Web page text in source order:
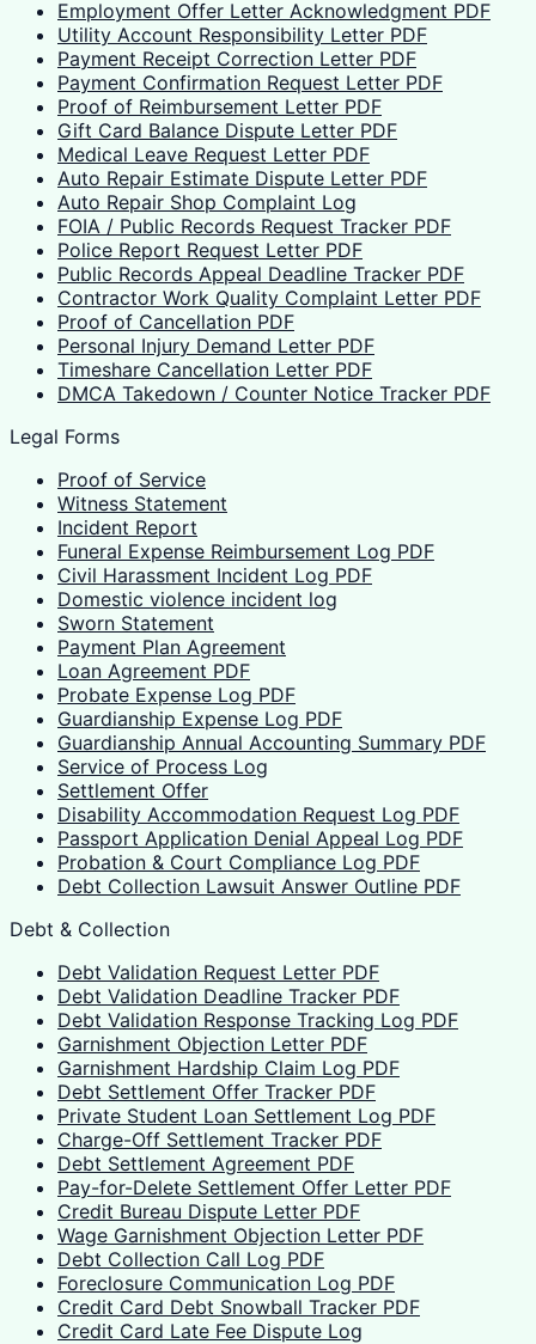
Employment Offer Letter Acknowledgment PDF
Utility Account Responsibility Letter PDF
Payment Receipt Correction Letter PDF
Payment Confirmation Request Letter PDF
Proof of Reimbursement Letter PDF
Gift Card Balance Dispute Letter PDF
Medical Leave Request Letter PDF
Auto Repair Estimate Dispute Letter PDF
Auto Repair Shop Complaint Log
FOIA / Public Records Request Tracker PDF
Police Report Request Letter PDF
Public Records Appeal Deadline Tracker PDF
Contractor Work Quality Complaint Letter PDF
Proof of Cancellation PDF
Personal Injury Demand Letter PDF
Timeshare Cancellation Letter PDF
DMCA Takedown / Counter Notice Tracker PDF
Legal Forms
Proof of Service
Witness Statement
Incident Report
Funeral Expense Reimbursement Log PDF
Civil Harassment Incident Log PDF
Domestic violence incident log
Sworn Statement
Payment Plan Agreement
Loan Agreement PDF
Probate Expense Log PDF
Guardianship Expense Log PDF
Guardianship Annual Accounting Summary PDF
Service of Process Log
Settlement Offer
Disability Accommodation Request Log PDF
Passport Application Denial Appeal Log PDF
Probation & Court Compliance Log PDF
Debt Collection Lawsuit Answer Outline PDF
Debt & Collection
Debt Validation Request Letter PDF
Debt Validation Deadline Tracker PDF
Debt Validation Response Tracking Log PDF
Garnishment Objection Letter PDF
Garnishment Hardship Claim Log PDF
Debt Settlement Offer Tracker PDF
Private Student Loan Settlement Log PDF
Charge-Off Settlement Tracker PDF
Debt Settlement Agreement PDF
Pay-for-Delete Settlement Offer Letter PDF
Credit Bureau Dispute Letter PDF
Wage Garnishment Objection Letter PDF
Debt Collection Call Log PDF
Foreclosure Communication Log PDF
Credit Card Debt Snowball Tracker PDF
Credit Card Late Fee Dispute Log